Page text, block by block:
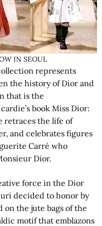
IN SEOUL
represents
the history of Dior and
that is the
book Miss Dior:
retraces the life of
and celebrates figures
Carré who
Dior.
force in the Dior
decided to honor by
the jute bags of the
motif that emblazons